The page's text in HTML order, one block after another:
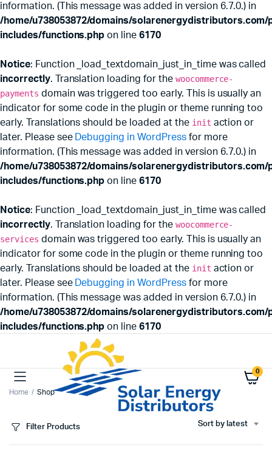
information. (This message was added in version 6.7.0.) in
/home/u738053872/domains/solarenergydistributors.com/
includes/functions.php on line6170
Notice: Function _load_textdomain_just_in_time was called
incorrectly. Translation loading for the woocommerce-
payments domain was triggered too early. This is usually an
indicator for some code in the plugin or theme running too
early. Translations should be loaded at the init action or
later. Please see Debugging in WordPressfor more
information. (This message was added in version 6.7.0.) in
/home/u738053872/domains/solarenergydistributors.com/
includes/functions.php on line6170
Notice: Function _load_textdomain_just_in_time was called
incorrectly. Translation loading for the woocommerce-
services domain was triggered too early. This is usually an
indicator for some code in the plugin or theme running too
early. Translations should be loaded at the init action or
later. Please see Debugging in WordPressfor more
information. (This message was added in version 6.7.0.) in
/home/u738053872/domains/solarenergydistributors.com/
includes/functions.php on line6170
0
Home Shop
Filter Products Sort by latest